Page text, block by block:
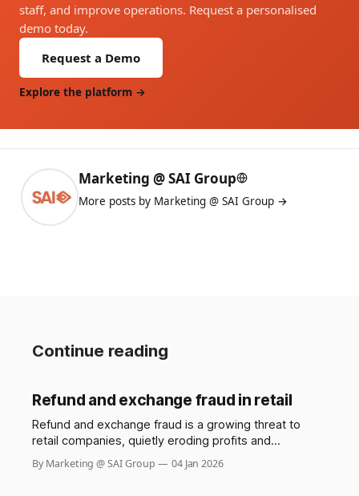
staff, and improve operations. Request a personalised
demo today.
Request a Demo
Explore the platform →
Marketing @ SAI Group
More posts by Marketing @ SAI Group →
Continue reading
Refund and exchange fraud in retail
Refund and exchange fraud is a growing threat to
retail companies, quietly eroding profits and
undermining trust between businesses and their
customers. While most shoppers use return policies
By Marketing @ SAI Group 04 Jan 2026